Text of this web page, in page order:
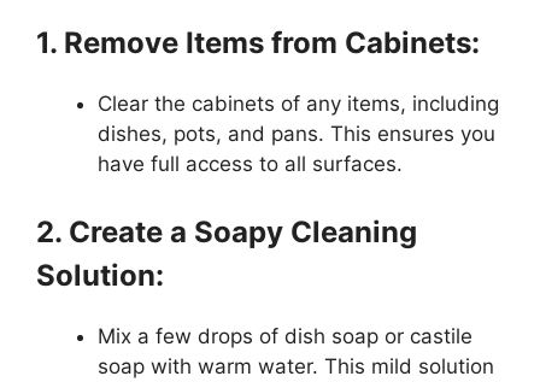
1. Remove Items from Cabinets:
Clear the cabinets of any items, including
dishes, pots, and pans. This ensures you
have full access to all surfaces.
2. Create a Soapy Cleaning
Solution:
Mix a few drops of dish soap or castile
soap with warm water. This mild solution